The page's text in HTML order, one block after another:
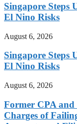
Singapore Steps
El Nino Risks
August 6, 2026
Singapore Steps
El Nino Risks
August 6, 2026
Former CPA
Charges of